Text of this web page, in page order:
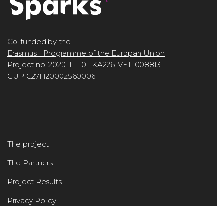
Co-funded by the
Erasmus+ Programme of the Europan Union
Project no. 2020-1-IT01-KA226-VET-008813
CUP G27H20002560006
The project
The Partners
Project Results
Privacy Policy